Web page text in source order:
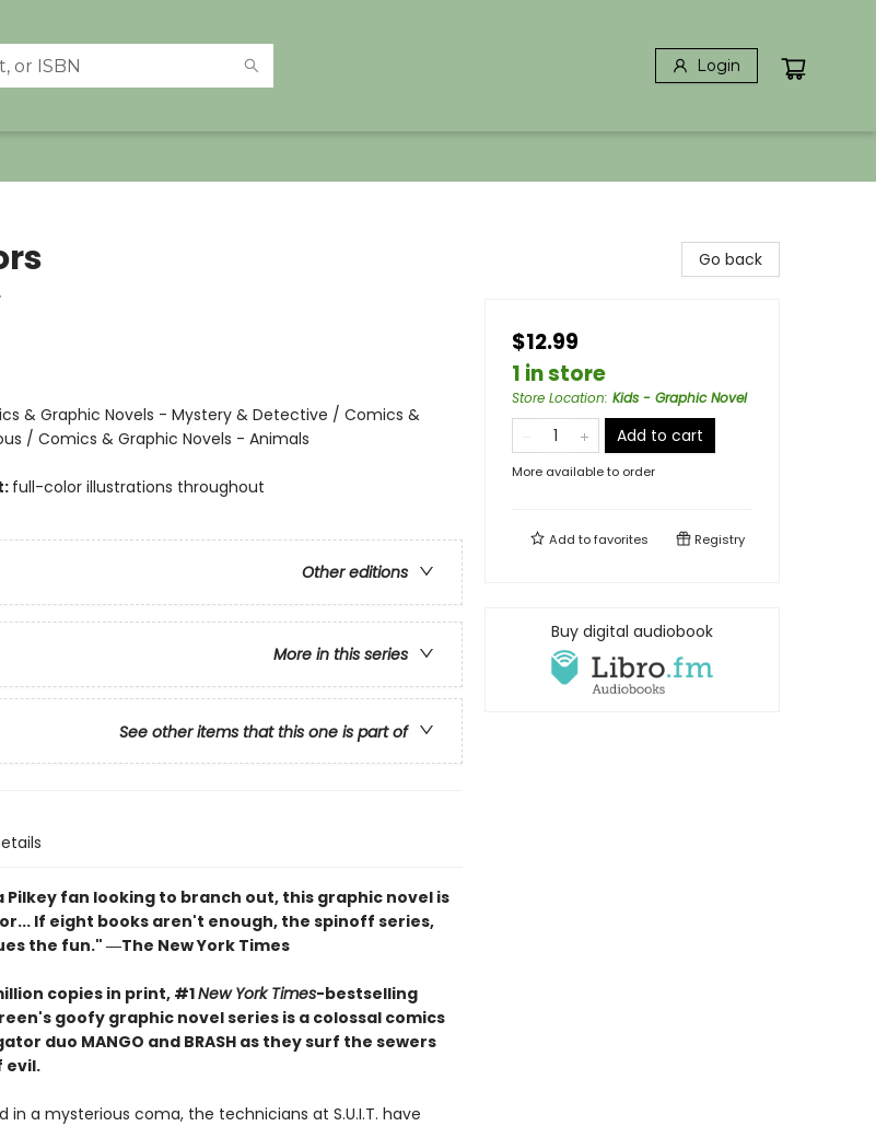
Login
& Graphic Novels - Mystery & Detective / Comics &
/ Comics & Graphic Novels - Animals
full-color illustrations throughout
Other editions
More in this series
See other items that this one is part of
Pilkey fan looking to branch out, this graphic novel is
If eight books aren't enough, the spinoff series,
the fun." ―The New York Times
copies in print, #1New York Times-bestselling
goofy graphic novel series is a colossal comics
duo MANGO and BRASH as they surf the sewers
evil.
in a mysterious coma, the technicians at S.U.I.T. have
Go back
$12.99
1 in store
Store Location: Kids - Graphic Novel
Add to cart
More available to order
Add tofavorites Registry
Buy digital audiobook